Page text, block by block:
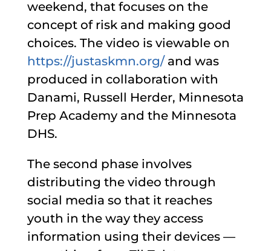
weekend, that focuses on the
concept of risk and making good
choices. The video is viewable on
https://justaskmn.org/and was
produced in collaboration with
Danami, Russell Herder, Minnesota
Prep Academy and the Minnesota
DHS.
The second phase involves
distributing the video through
social media so that it reaches
youth in the way they access
information using their devices —